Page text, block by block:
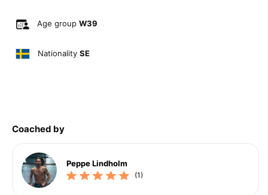
Age group W39
Nationality SE
Coached by
Peppe Lindholm
(1)